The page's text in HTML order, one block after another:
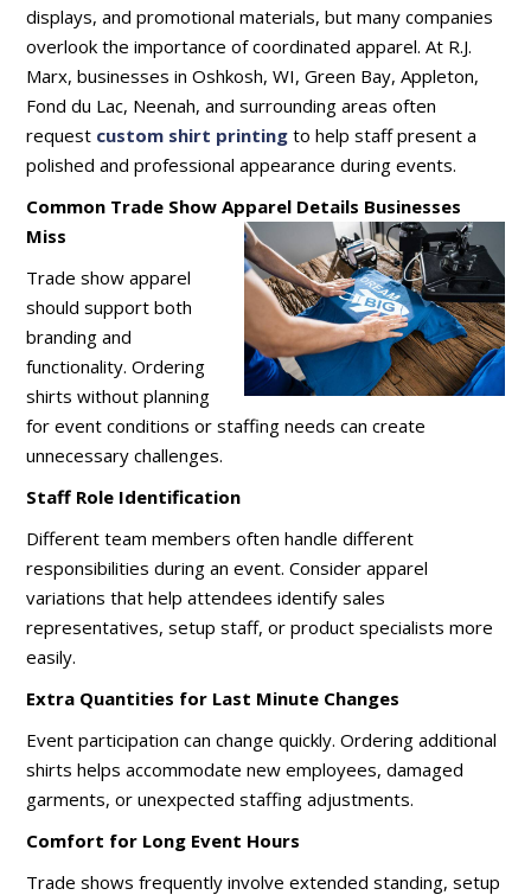
displays, and promotional materials, but many companies
overlook the importance of coordinated apparel. At R.J.
Marx, businesses in Oshkosh, WI, Green Bay, Appleton,
Fond du Lac, Neenah, and surrounding areas often
request custom shirt printing to help staff present a
polished and professional appearance during events.
Common Trade Show Apparel Details Businesses
Miss
Trade show apparel
should support both
branding and
functionality. Ordering
shirts without planning
for event conditions or staffing needs can create
unnecessary challenges.
Staff Role Identification
Different team members often handle different
responsibilities during an event. Consider apparel
variations that help attendees identify sales
representatives, setup staff, or product specialists more
easily.
Extra Quantities for Last Minute Changes
Event participation can change quickly. Ordering additional
shirts helps accommodate new employees, damaged
garments, or unexpected staffing adjustments.
Comfort for Long Event Hours
Trade shows frequently involve extended standing, setup